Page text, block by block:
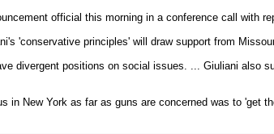
official this morning in a conference call with
'conservative principles' will draw support from
divergent positions on social issues. ... Giuliani also
in New York as far as guns are concerned was to 'get